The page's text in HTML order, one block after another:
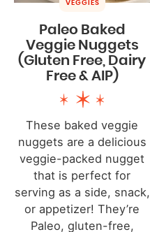
VEGGIES
Paleo Baked
Veggie Nuggets
(Gluten Free, Dairy
Free & AIP)
These baked veggie
nuggets are a delicious
veggie-packed nugget
that is perfect for
serving as a side, snack,
or appetizer! They’re
Paleo, gluten-free,